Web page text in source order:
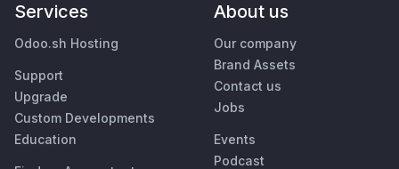
Services
Odoo.sh Hosting
Support
Upgrade
Custom Developments
Education
About us
Our company
Brand Assets
Contact us
Jobs
Events
Podcast